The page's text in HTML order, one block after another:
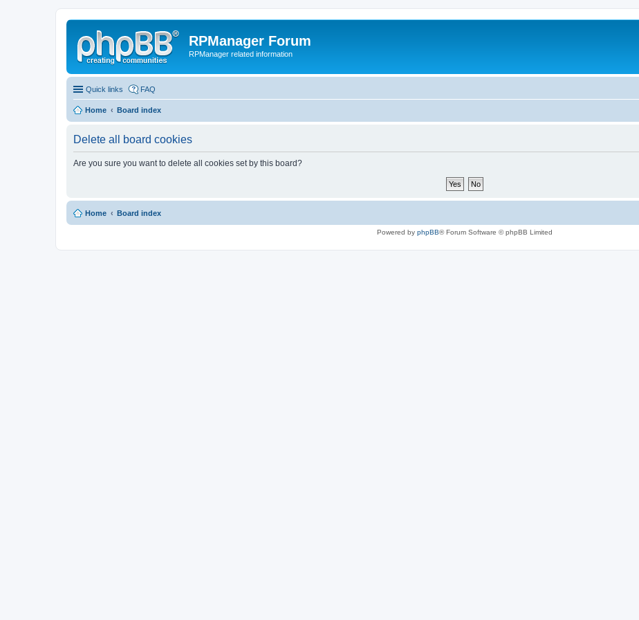
RPManager Forum
RPManager related information
Quick links FAQ
Home Board index
Delete all board cookies
Are you sure you want to delete all cookies set by this board?
Home Board index
Powered by phpBB® Forum Software © phpBB Limited